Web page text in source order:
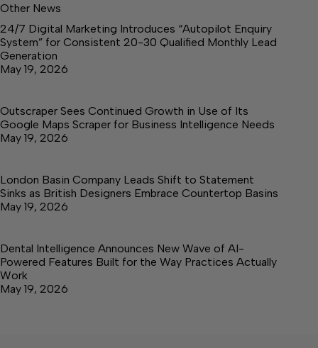
Other News
24/7 Digital Marketing Introduces “Autopilot Enquiry
System” for Consistent 20-30 Qualified Monthly Lead
Generation
May 19, 2026
Outscraper Sees Continued Growth in Use of Its
Google Maps Scraper for Business Intelligence Needs
May 19, 2026
London Basin Company Leads Shift to Statement
Sinks as British Designers Embrace Countertop Basins
May 19, 2026
Dental Intelligence Announces New Wave of AI-
Powered Features Built for the Way Practices Actually
Work
May 19, 2026